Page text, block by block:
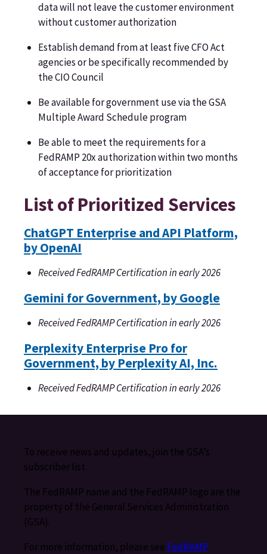
data will not leave the customer environment
without customer authorization
Establish demand from at least five CFO Act
agencies or be specifically recommended by
the CIO Council
Be available for government use via the GSA
Multiple Award Schedule program
Be able to meet the requirements for a
FedRAMP 20x authorization within two months
of acceptance for prioritization
List of Prioritized Services
ChatGPT Enterprise and API Platform,
by OpenAI
Received FedRAMP Certification in early 2026
Gemini for Government, by Google
Received FedRAMP Certification in early 2026
Perplexity Enterprise Pro for
Government, by Perplexity AI, Inc.
Received FedRAMP Certification in early 2026
To receive news and updates, join the GSA’s
subscriber list.
The FedRAMP name and the FedRAMP logo are the
property of the General Services Administration
(GSA).
For more information, please see FedRAMP